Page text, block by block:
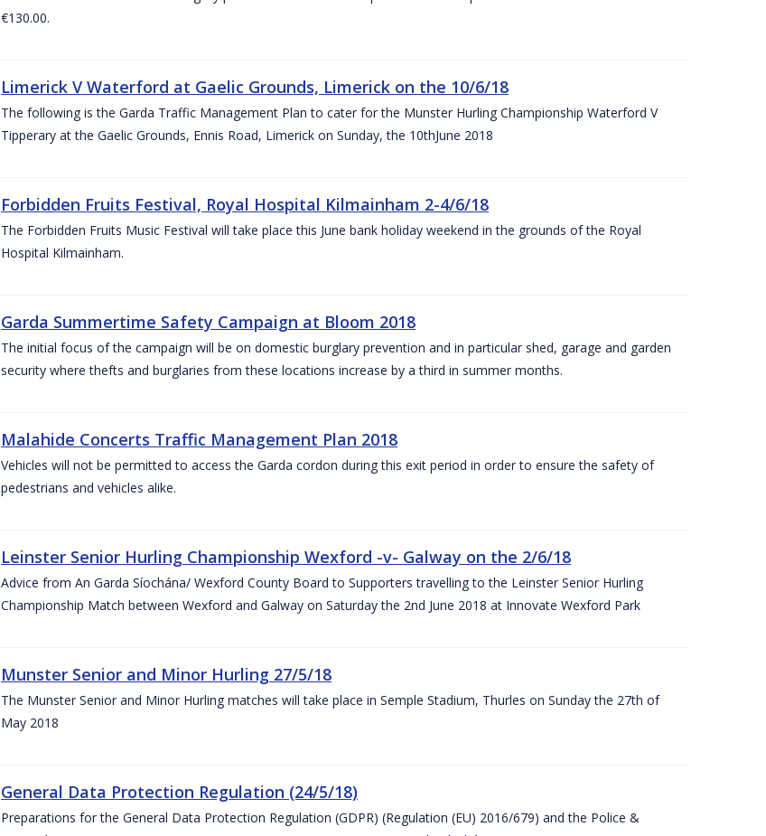
€130.00.
Limerick V Waterford at Gaelic Grounds, Limerick on the 10/6/18
The following is the Garda Traffic Management Plan to cater for the Munster Hurling Championship Waterford V
Tipperary at the Gaelic Grounds, Ennis Road, Limerick on Sunday, the 10thJune 2018
Forbidden Fruits Festival, Royal Hospital Kilmainham 2-4/6/18
The Forbidden Fruits Music Festival will take place this June bank holiday weekend in the grounds of the Royal
Hospital Kilmainham.
Garda Summertime Safety Campaign at Bloom 2018
The initial focus of the campaign will be on domestic burglary prevention and in particular shed, garage and garden
security where thefts and burglaries from these locations increase by a third in summer months.
Malahide Concerts Traffic Management Plan 2018
Vehicles will not be permitted to access the Garda cordon during this exit period in order to ensure the safety of
pedestrians and vehicles alike.
Leinster Senior Hurling Championship Wexford -v- Galway on the 2/6/18
Advice from An Garda Síochána/ Wexford County Board to Supporters travelling to the Leinster Senior Hurling
Championship Match between Wexford and Galway on Saturday the 2nd June 2018 at Innovate Wexford Park
Munster Senior and Minor Hurling 27/5/18
The Munster Senior and Minor Hurling matches will take place in Semple Stadium, Thurles on Sunday the 27th of
May 2018
General Data Protection Regulation (24/5/18)
Preparations for the General Data Protection Regulation (GDPR) (Regulation (EU) 2016/679) and the Police &